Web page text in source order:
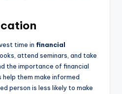
time in financial
attend seminars, and take
the importance of financial
them make informed
person is less likely to make